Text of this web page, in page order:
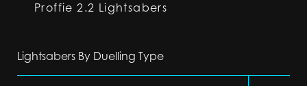
Proffie 2.2 Lightsabers
Lightsabers By Duelling Type